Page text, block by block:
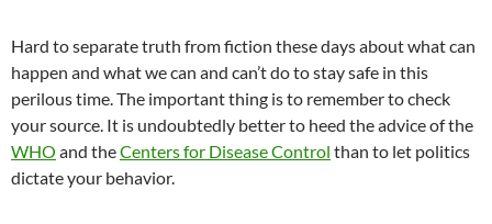
Hard to separate truth from fiction these days about what can
happen and what we can and can’t do to stay safe in this
perilous time. The important thing is to remember to check
your source. It is undoubtedly better to heed the advice of the
WHO and theCenters for Disease Control than to let politics
dictate your behavior.